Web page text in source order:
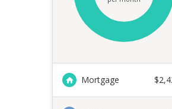
Mortgage $